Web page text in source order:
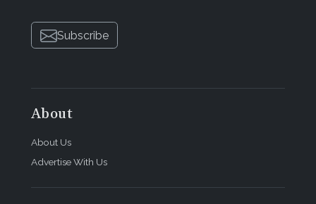
Subscribe
About
About Us
Advertise With Us